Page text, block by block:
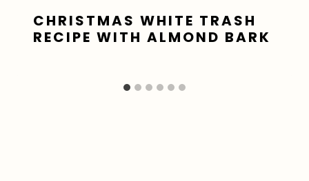
CHRISTMAS WHITE TRASH
RECIPE WITH ALMOND BARK